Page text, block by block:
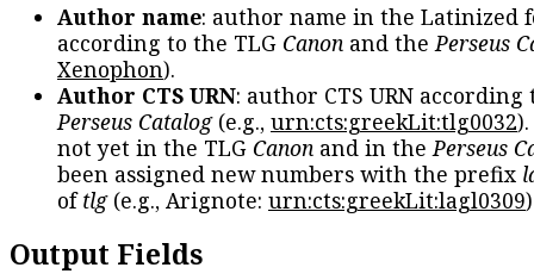
Author name: author name in the Latinized
according to the TLG Canon and thePerseus
Xenophon).
Author CTS URN: author CTS URN according
Perseus Catalog(e.g., urn:cts:greekLit:tlg0032
not yet in the TLG Canon and in thePerseus
been assigned new numbers with the prefix
oftlg(e.g., Arignote: urn:cts:greekLit:lagl0309
Output Fields